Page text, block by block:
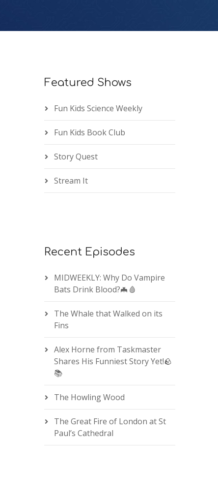
Featured Shows
Fun Kids Science Weekly
Fun Kids Book Club
Story Quest
Stream It
Recent Episodes
MIDWEEKLY: Why Do Vampire
Bats Drink Blood?🦇🩸
The Whale that Walked on its
Fins
Alex Horne from Taskmaster
Shares His Funniest Story Yet!🪨
📚
The Howling Wood
The Great Fire of London at St
Paul’s Cathedral